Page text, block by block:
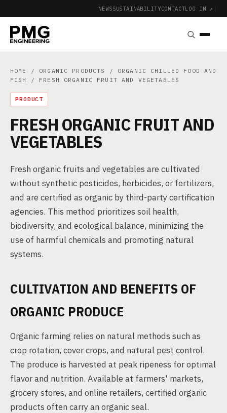
NEWSSUSTAINABILITYCONTACTLOG IN ↗ |
HOME / ORGANIC PRODUCTS / ORGANIC CHILLED FOOD AND
FISH
/ FRESH ORGANIC FRUIT AND VEGETABLES
PRODUCT
FRESH ORGANIC FRUIT AND
VEGETABLES
Fresh organic fruits and vegetables are cultivated
without synthetic pesticides, herbicides, or fertilizers,
and are certified as organic by third-party certification
agencies. This method prioritizes soil health,
biodiversity, and ecological balance, minimizing the
use of harmful chemicals and promoting natural
systems.
CULTIVATION AND BENEFITS OF
ORGANIC PRODUCE
Organic farming relies on natural methods such as
crop rotation, cover crops, and natural pest control.
The produce is harvested at peak ripeness for optimal
flavor and nutrition. Available at farmers' markets,
grocery stores, and online retailers, certified organic
products often carry an organic seal.